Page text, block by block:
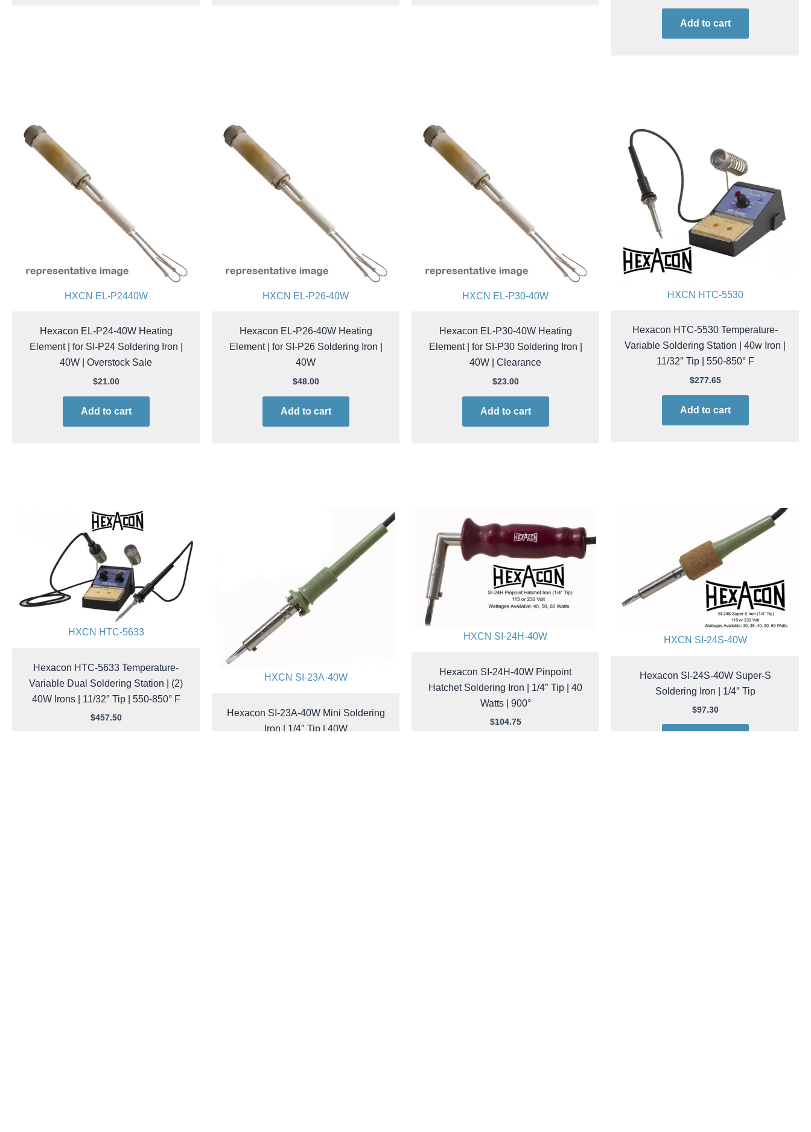
Add to cart
HXCN EL-P2440W
Hexacon EL-P24-40W Heating
Element | for SI-P24 Soldering Iron |
40W | Overstock Sale
$21.00
Add to cart
HXCN EL-P26-40W
Hexacon EL-P26-40W Heating
Element | for SI-P26 Soldering Iron |
40W
$48.00
Add to cart
HXCN EL-P30-40W
Hexacon EL-P30-40W Heating
Element | for SI-P30 Soldering Iron |
40W | Clearance
$23.00
Add to cart
HXCN HTC-5530
Hexacon HTC-5530 Temperature-
Variable Soldering Station | 40w Iron |
11/32″ Tip | 550-850° F
$277.65
Add to cart
HXCN HTC-5633
Hexacon HTC-5633 Temperature-
Variable Dual Soldering Station | (2)
40W Irons | 11/32″ Tip | 550-850° F
$457.50
HXCN SI-23A-40W
Hexacon SI-23A-40W Mini Soldering
Iron | 1/4″ Tip | 40W
HXCN SI-24H-40W
Hexacon SI-24H-40W Pinpoint
Hatchet Soldering Iron | 1/4″ Tip | 40
Watts | 900°
$104.75
HXCN SI-24S-40W
Hexacon SI-24S-40W Super-S
Soldering Iron | 1/4″ Tip
$97.30